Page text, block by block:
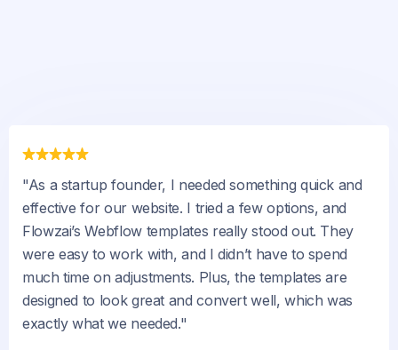
"As a startup founder, I needed something quick and
effective for our website. I tried a few options, and
Flowzai’s Webflow templates really stood out. They
were easy to work with, and I didn’t have to spend
much time on adjustments. Plus, the templates are
designed to look great and convert well, which was
exactly what we needed."